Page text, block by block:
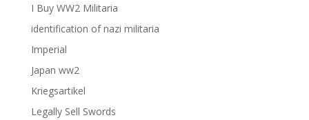
I Buy WW2 Militaria
identification of nazi militaria
Imperial
Japan ww2
Kriegsartikel
Legally Sell Swords